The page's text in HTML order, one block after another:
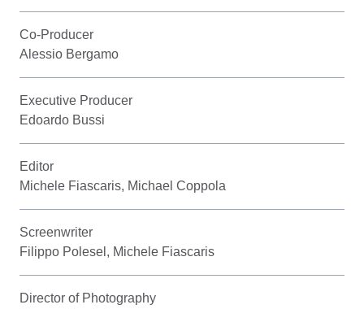
Co-Producer
Alessio Bergamo
Executive Producer
Edoardo Bussi
Editor
Michele Fiascaris, Michael Coppola
Screenwriter
Filippo Polesel, Michele Fiascaris
Director of Photography